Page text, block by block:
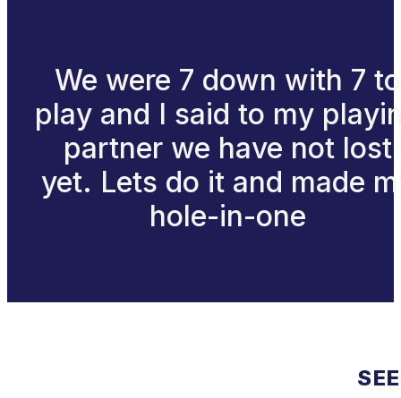
We were 7 down with 7 to
play and I said to my
partner we have not lost
yet. Lets do it and made
hole-in-one